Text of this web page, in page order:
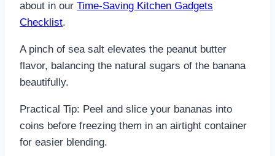
about in our Time-Saving Kitchen Gadgets
Checklist.
A pinch of sea salt elevates the peanut butter
flavor, balancing the natural sugars of the banana
beautifully.
Practical Tip: Peel and slice your bananas into
coins before freezing them in an airtight container
for easier blending.